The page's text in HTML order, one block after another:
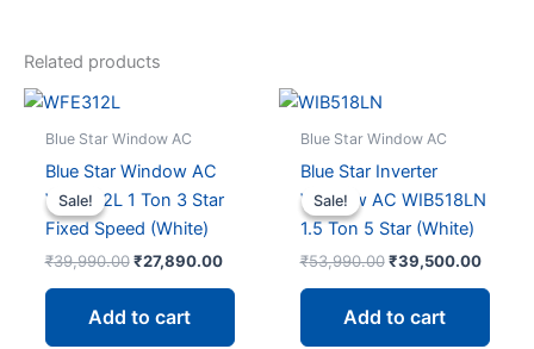
Related products
Sale!
Sale!
Blue Star Window AC
Blue Star Window AC
WFE312L 1 Ton 3 Star
Fixed Speed (White)
₹39,990.00 Original
₹39,990.00.
₹27,890.00Current
is:
Add to cart
Sale!
Sale!
Blue Star Window AC
Blue Star Inverter
Window AC WIB518LN
1.5 Ton 5 Star (White)
₹53,990.00 Original
₹53,990.00.
₹39,500.00
is:
Add to cart